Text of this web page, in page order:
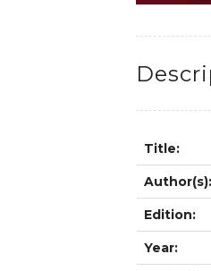
Title:
Author(s):
Edition:
Year: